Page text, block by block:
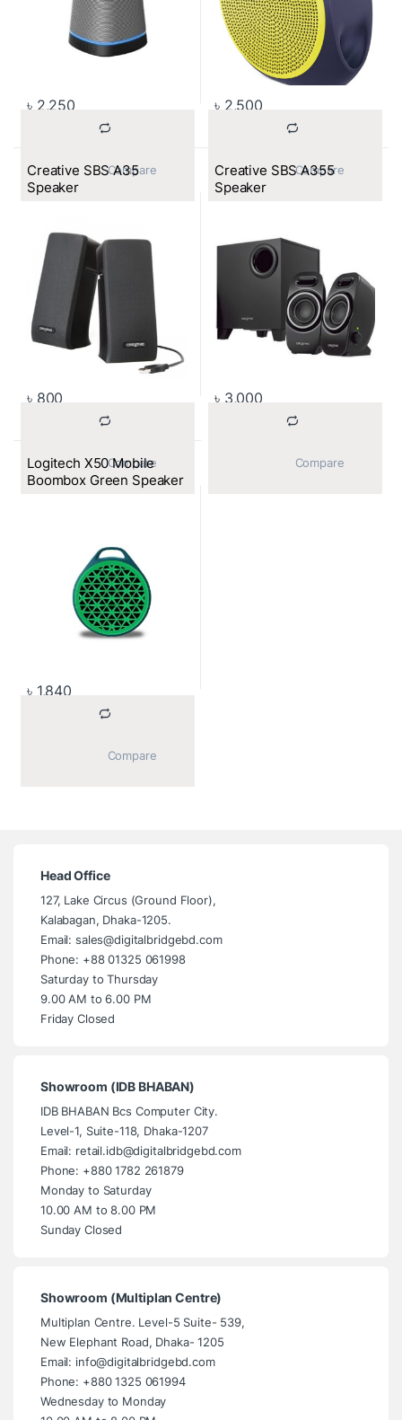
৳ 2,250 ৳ 2,500
Creative SBS A35
Speaker
৳ 800
Creative SBS A355
Speaker
৳ 3,000
Logitech X50 Mobile
Boombox Green Speaker
৳ 1,840
Head Office
127, Lake Circus (Ground Floor),
Kalabagan, Dhaka-1205.
Email: sales@digitalbridgebd.com
Phone: +88 01325 061998
Saturday to Thursday
9.00 AM to 6.00 PM
Friday Closed
Showroom (IDB BHABAN)
IDB BHABAN Bcs Computer City.
Level-1, Suite-118, Dhaka-1207
Email: retail.idb@digitalbridgebd.com
Phone: +880 1782 261879
Monday to Saturday
10.00 AM to 8.00 PM
Sunday Closed
Showroom (Multiplan Centre)
Multiplan Centre. Level-5 Suite- 539,
New Elephant Road, Dhaka- 1205
Email: info@digitalbridgebd.com
Phone: +880 1325 061994
Wednesday to Monday